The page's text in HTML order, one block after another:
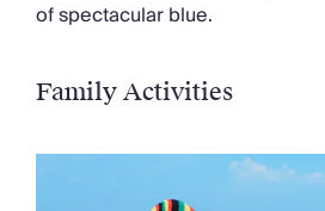
of spectacular blue.
Family Activities